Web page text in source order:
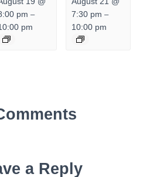
pm –
pm
7:30 pm –
10:00 pm
a Reply